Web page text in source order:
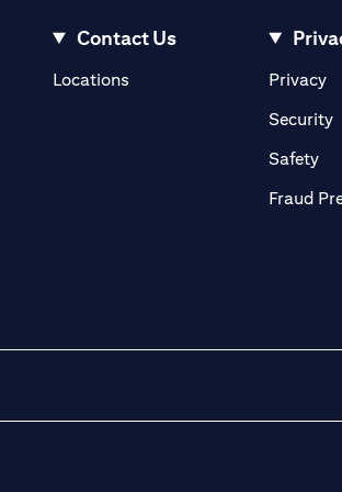
Contact Us
Locations(opens in a new tab)Privacy
Security
Safety
Fraud